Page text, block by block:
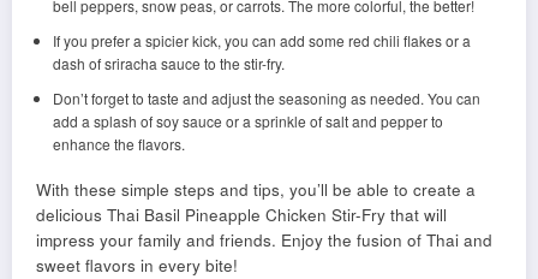
bell peppers, snow peas, or carrots. The more colorful, the better!
If you prefer a spicier kick, you can add some red chili flakes or a
dash of sriracha sauce to the stir-fry.
Don’t forget to taste and adjust the seasoning as needed. You can
add a splash of soy sauce or a sprinkle of salt and pepper to
enhance the flavors.
With these simple steps and tips, you’ll be able to create a
delicious Thai Basil Pineapple Chicken Stir-Fry that will
impress your family and friends. Enjoy the fusion of Thai and
sweet flavors in every bite!